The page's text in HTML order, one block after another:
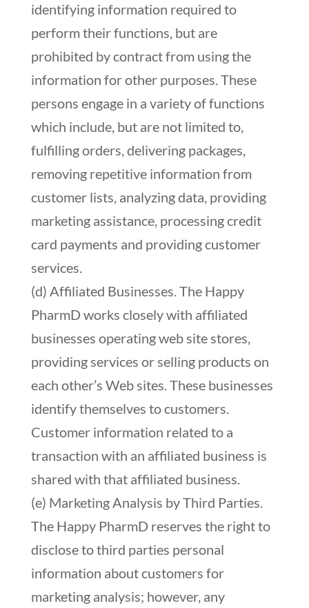
identifying information required to
perform their functions, but are
prohibited by contract from using the
information for other purposes. These
persons engage in a variety of functions
which include, but are not limited to,
fulfilling orders, delivering packages,
removing repetitive information from
customer lists, analyzing data, providing
marketing assistance, processing credit
card payments and providing customer
services.
(d) Affiliated Businesses. The Happy
PharmD works closely with affiliated
businesses operating web site stores,
providing services or selling products on
each other’s Web sites. These businesses
identify themselves to customers.
Customer information related to a
transaction with an affiliated business is
shared with that affiliated business.
(e) Marketing Analysis by Third Parties.
The Happy PharmD reserves the right to
disclose to third parties personal
information about customers for
marketing analysis; however, any